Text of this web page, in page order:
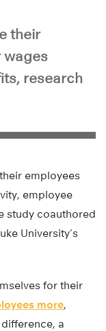
their
wages
research
employees
employee
study coauthored
University’s
for their
more,
a